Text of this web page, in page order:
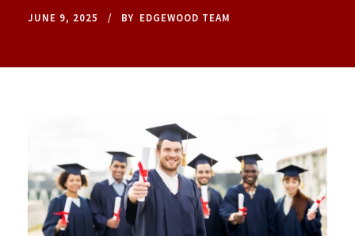
JUNE 9, 2025 BY EDGEWOOD TEAM